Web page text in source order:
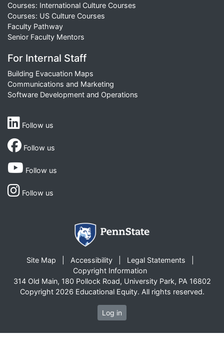
Courses: International Culture Courses
Courses: US Culture Courses
Faculty Pathway
Senior Faculty Mentors
For Internal Staff
Building Evacuation Maps
Communications and Marketing
Software Development and Operations
Follow us
Follow us
Follow us
Follow us
Site Map Accessibility
Legal Statements
Copyright Information
314 Old Main, 180 Pollock Road, University Park, PA 16802
Copyright 2026 Educational Equity. All rights reserved.
Log in